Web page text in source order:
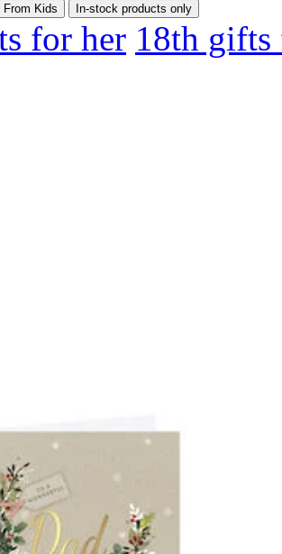
From Kids In-stock products only
for her 18th